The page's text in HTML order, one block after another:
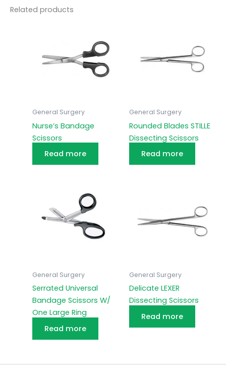
Related products
General Surgery
Nurse’s Bandage
Scissors
Read more
General Surgery
Rounded Blades STILLE
Dissecting Scissors
Read more
General Surgery
Serrated Universal
Bandage Scissors W/
One Large Ring
Read more
General Surgery
Delicate LEXER
Dissecting Scissors
Read more